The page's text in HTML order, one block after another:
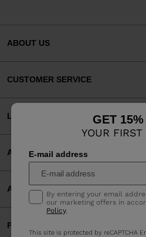
GET
YOUR FIRST
E-mail address
By entering your email
our marketing offers in
Policy.
This site is protected by reCAPTCHA
ABOUT US
CUSTOMER SERVICE
LEGAL
ACCEPTED PAYMENTS
APP
PARTNERS